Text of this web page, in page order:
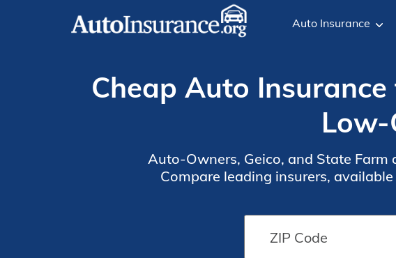
Auto Insurance
Cheap Auto
Low-
Auto-Owners, Geico, and State
Compare leading insurers,
affordable protection that